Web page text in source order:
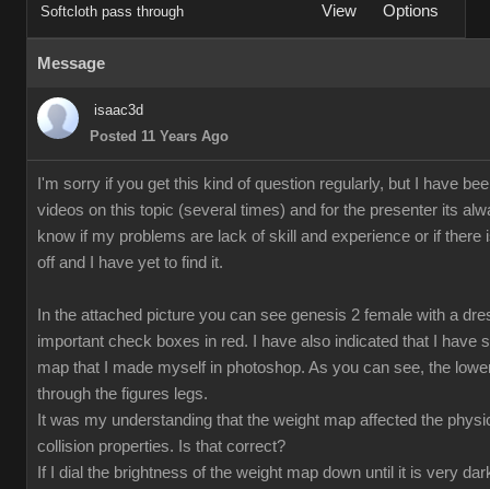
Softcloth pass through View Options
Message
isaac3d
Posted 11 Years Ago
I'm sorry if you get this kind of question regularly, but I have
videos on this topic (several times) and for the presenter its
know if my problems are lack of skill and experience or if
off and I have yet to find it.
In the attached picture you can see genesis 2 female with a
important check boxes in red. I have also indicated that I have
map that I made myself in photoshop. As you can see, the
through the figures legs.
It was my understanding that the weight map affected the
collision properties. Is that correct?
If I dial the brightness of the weight map down until it is very